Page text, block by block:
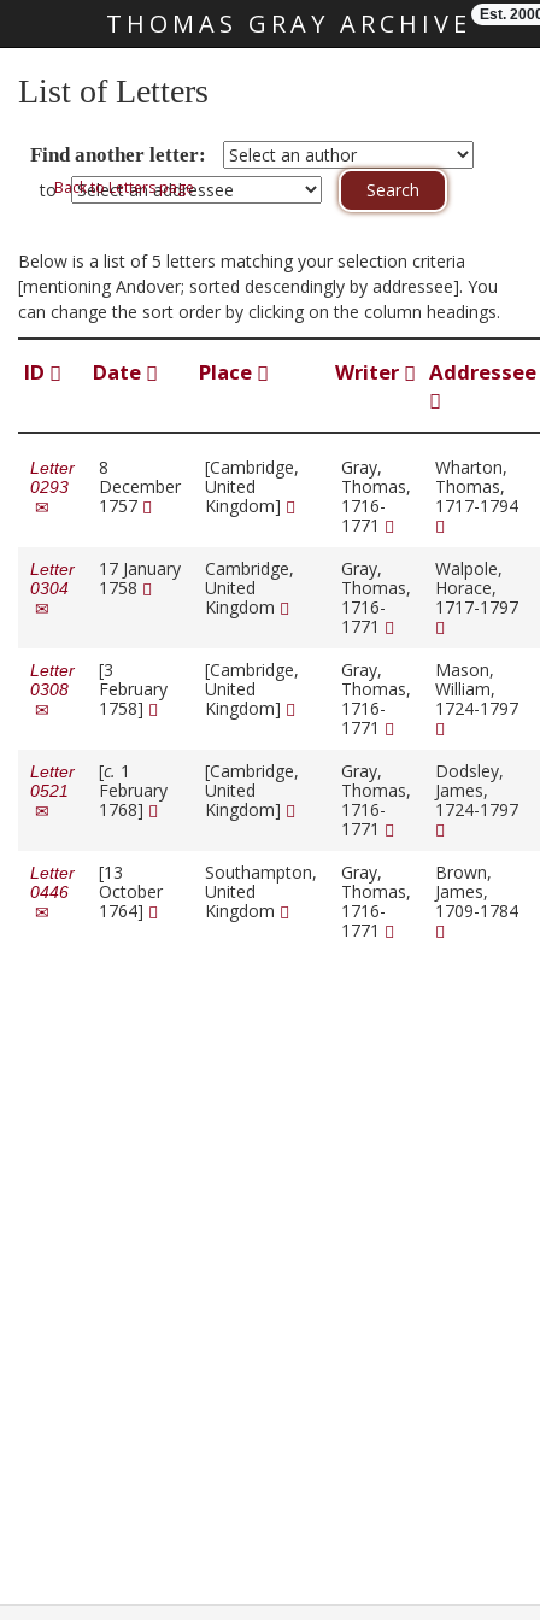
THOMAS GRAY ARCHIVE Est.
List of Letters
Find another letter:
toBack to Letters page
Below is a list of 5 letters matching your selection criteria
[mentioning Andover; sorted descendingly by addressee]. You
can change the sort order by clicking on the column headings.
ID Date Place Writer Addressee
Letter
0293
8
December
1757
[Cambridge,
United
Kingdom]
Gray,
Thomas,
1716-
1771
Wharton,
Thomas,
1717-1794
Letter
0304
17 January
1758
Cambridge,
United
Kingdom
Gray,
Thomas,
1716-
1771
Walpole,
Horace,
1717-1797
Letter
0308
[3
February
1758]
[Cambridge,
United
Kingdom]
Gray,
Thomas,
1716-
1771
Mason,
William,
1724-1797
Letter
0521
[c. 1
February
1768]
[Cambridge,
United
Kingdom]
Gray,
Thomas,
1716-
1771
Dodsley,
James,
1724-1797
Letter
0446
[13
October
1764]
Southampton,
United
Kingdom
Gray,
Thomas,
1716-
1771
Brown,
James,
1709-1784